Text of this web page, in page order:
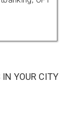
IN YOUR CITY